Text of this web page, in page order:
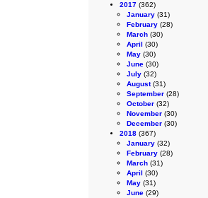
2017 (362)
January (31)
February (28)
March (30)
April (30)
May (30)
June (30)
July (32)
August(31)
September (28)
October (32)
November (30)
December (30)
2018 (367)
January (32)
February (28)
March (31)
April (30)
May (31)
June (29)